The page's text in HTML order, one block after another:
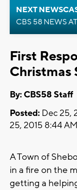
NEXT
CBS 58 NEWS
First
Christmas
By: CBS58 Staff
Posted: Dec 25,
25, 2015 8:44
A Town of
in a fire on the
getting a